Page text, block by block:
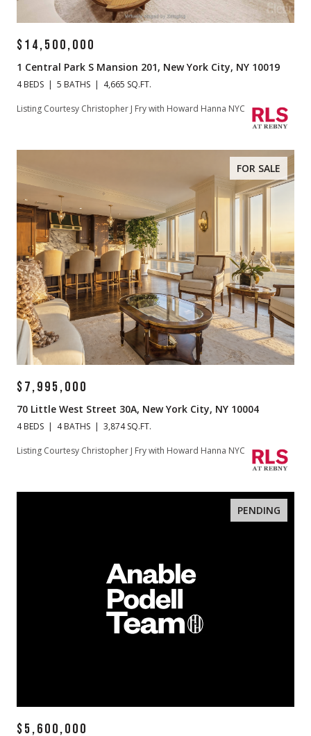
$14,500,000
1 Central Park S Mansion 201, New York City, NY 10019
4 BEDS 5 BATHS 4,665 SQ.FT.
Listing Courtesy Christopher J Fry with Howard Hanna NYC
FOR SALE
$7,995,000
70 Little West Street 30A, New York City, NY 10004
4 BEDS 4 BATHS 3,874 SQ.FT.
Listing Courtesy Christopher J Fry with Howard Hanna NYC
PENDING
$5,600,000